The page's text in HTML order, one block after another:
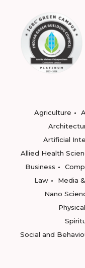
Agriculture
Artificial
Allied Health
Business
Law
Media
Nano
Social and